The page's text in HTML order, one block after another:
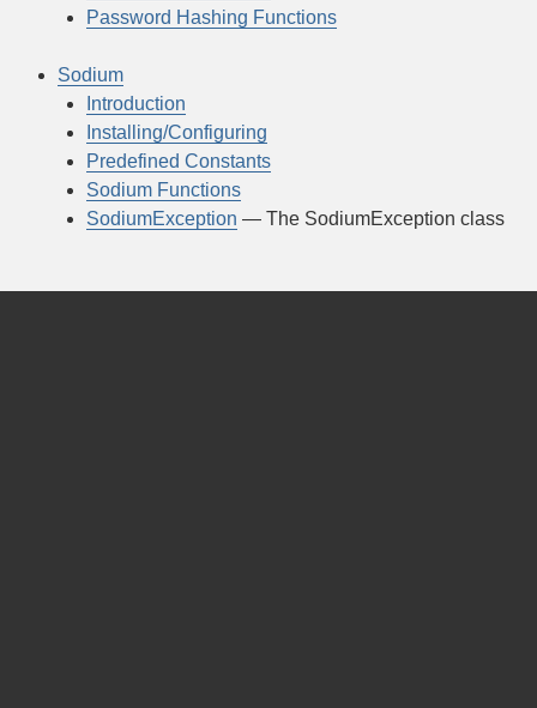
Password Hashing Functions
Sodium
Introduction
Installing/Configuring
Predefined Constants
Sodium Functions
SodiumException — The SodiumException class